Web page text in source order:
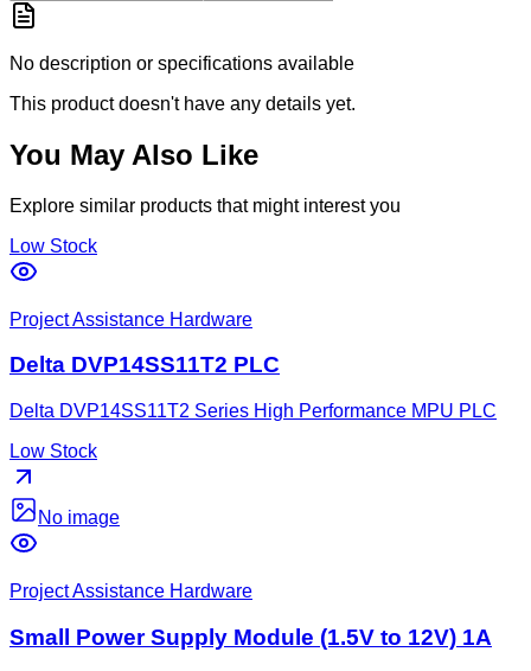
No description or specifications available
This product doesn't have any details yet.
You May Also Like
Explore similar products that might interest you
Low Stock
Project Assistance Hardware
Delta DVP14SS11T2 PLC
Delta DVP14SS11T2 Series High Performance MPU PLC
Low Stock
No image
Project Assistance Hardware
Small Power Supply Module (1.5V to 12V) 1A